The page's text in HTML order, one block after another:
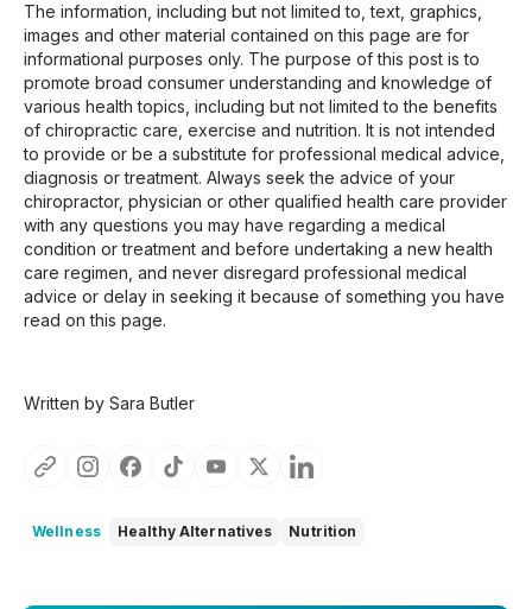
The information, including but not limited to, text, graphics,
images and other material contained on this page are for
informational purposes only. The purpose of this post is to
promote broad consumer understanding and knowledge of
various health topics, including but not limited to the benefits
of chiropractic care, exercise and nutrition. It is not intended
to provide or be a substitute for professional medical advice,
diagnosis or treatment. Always seek the advice of your
chiropractor, physician or other qualified health care provider
with any questions you may have regarding a medical
condition or treatment and before undertaking a new health
care regimen, and never disregard professional medical
advice or delay in seeking it because of something you have
read on this page.
Written by Sara Butler
Wellness Healthy Alternatives Nutrition